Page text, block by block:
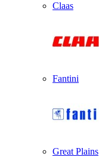
Claas
Fantini
Great Plains